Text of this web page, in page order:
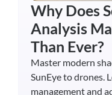
Why Does
Analysis
Than Ever?
Master modern
SunEye to drones.
management and